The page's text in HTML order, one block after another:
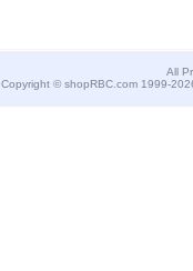
All
Copyright © shopRBC.com 1999-